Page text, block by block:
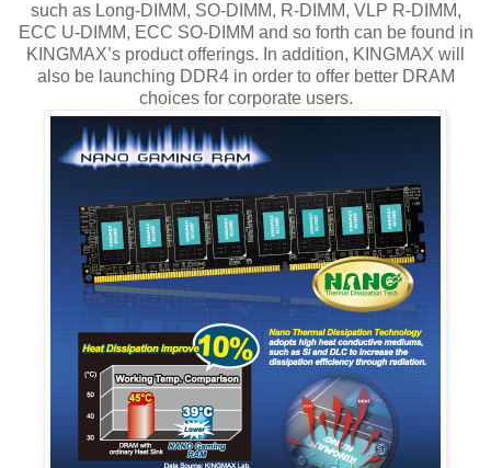
such as Long-DIMM, SO-DIMM, R-DIMM, VLP R-DIMM,
ECC U-DIMM, ECC SO-DIMM and so forth can be found in
KINGMAX’s product offerings. In addition, KINGMAX will
also be launching DDR4 in order to offer better DRAM
choices for corporate users.